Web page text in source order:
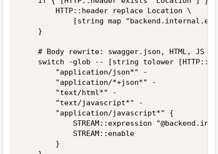
        HTTP::header replace Location \
[string map
    }
# Body rewrite: swagger.json, HTML, JS
switch -glob -- [string tolower
        "application/json*" -
        "application/*+json*" -
        "text/html*" -
        "text/javascript*" -
        "application/javascript*" {
STREAM::expression
            STREAM::enable
        }